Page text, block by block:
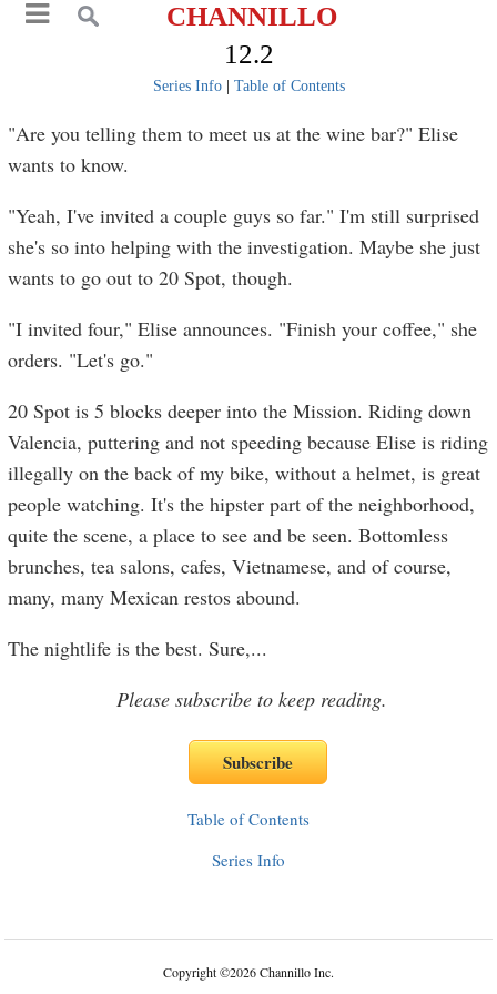
CHANNILLO
12.2
Series Info| Table of Contents
"Are you telling them to meet us at the wine bar?" Elise
wants to know.
"Yeah, I've invited a couple guys so far." I'm still surprised
she's so into helping with the investigation. Maybe she just
wants to go out to 20 Spot, though.
"I invited four," Elise announces. "Finish your coffee," she
orders. "Let's go."
20 Spot is 5 blocks deeper into the Mission. Riding down
Valencia, puttering and not speeding because Elise is riding
illegally on the back of my bike, without a helmet, is great
people watching. It's the hipster part of the neighborhood,
quite the scene, a place to see and be seen. Bottomless
brunches, tea salons, cafes, Vietnamese, and of course,
many, many Mexican restos abound.
The nightlife is the best. Sure,...
Please subscribe to keep reading.
Table of Contents
Series Info
Copyright©2026 Channillo Inc.